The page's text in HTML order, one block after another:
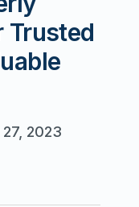
Trusted
2023